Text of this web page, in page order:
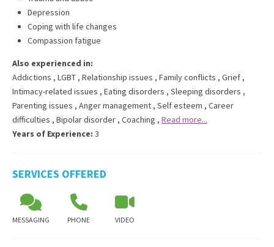
Depression
Coping with life changes
Compassion fatigue
Also experienced in:
Addictions , LGBT , Relationship issues , Family conflicts , Grief ,
Intimacy-related issues , Eating disorders , Sleeping disorders ,
Parenting issues , Anger management , Self esteem , Career
difficulties , Bipolar disorder , Coaching , Read more...
Years of Experience: 3
SERVICES OFFERED
MESSAGING PHONE VIDEO